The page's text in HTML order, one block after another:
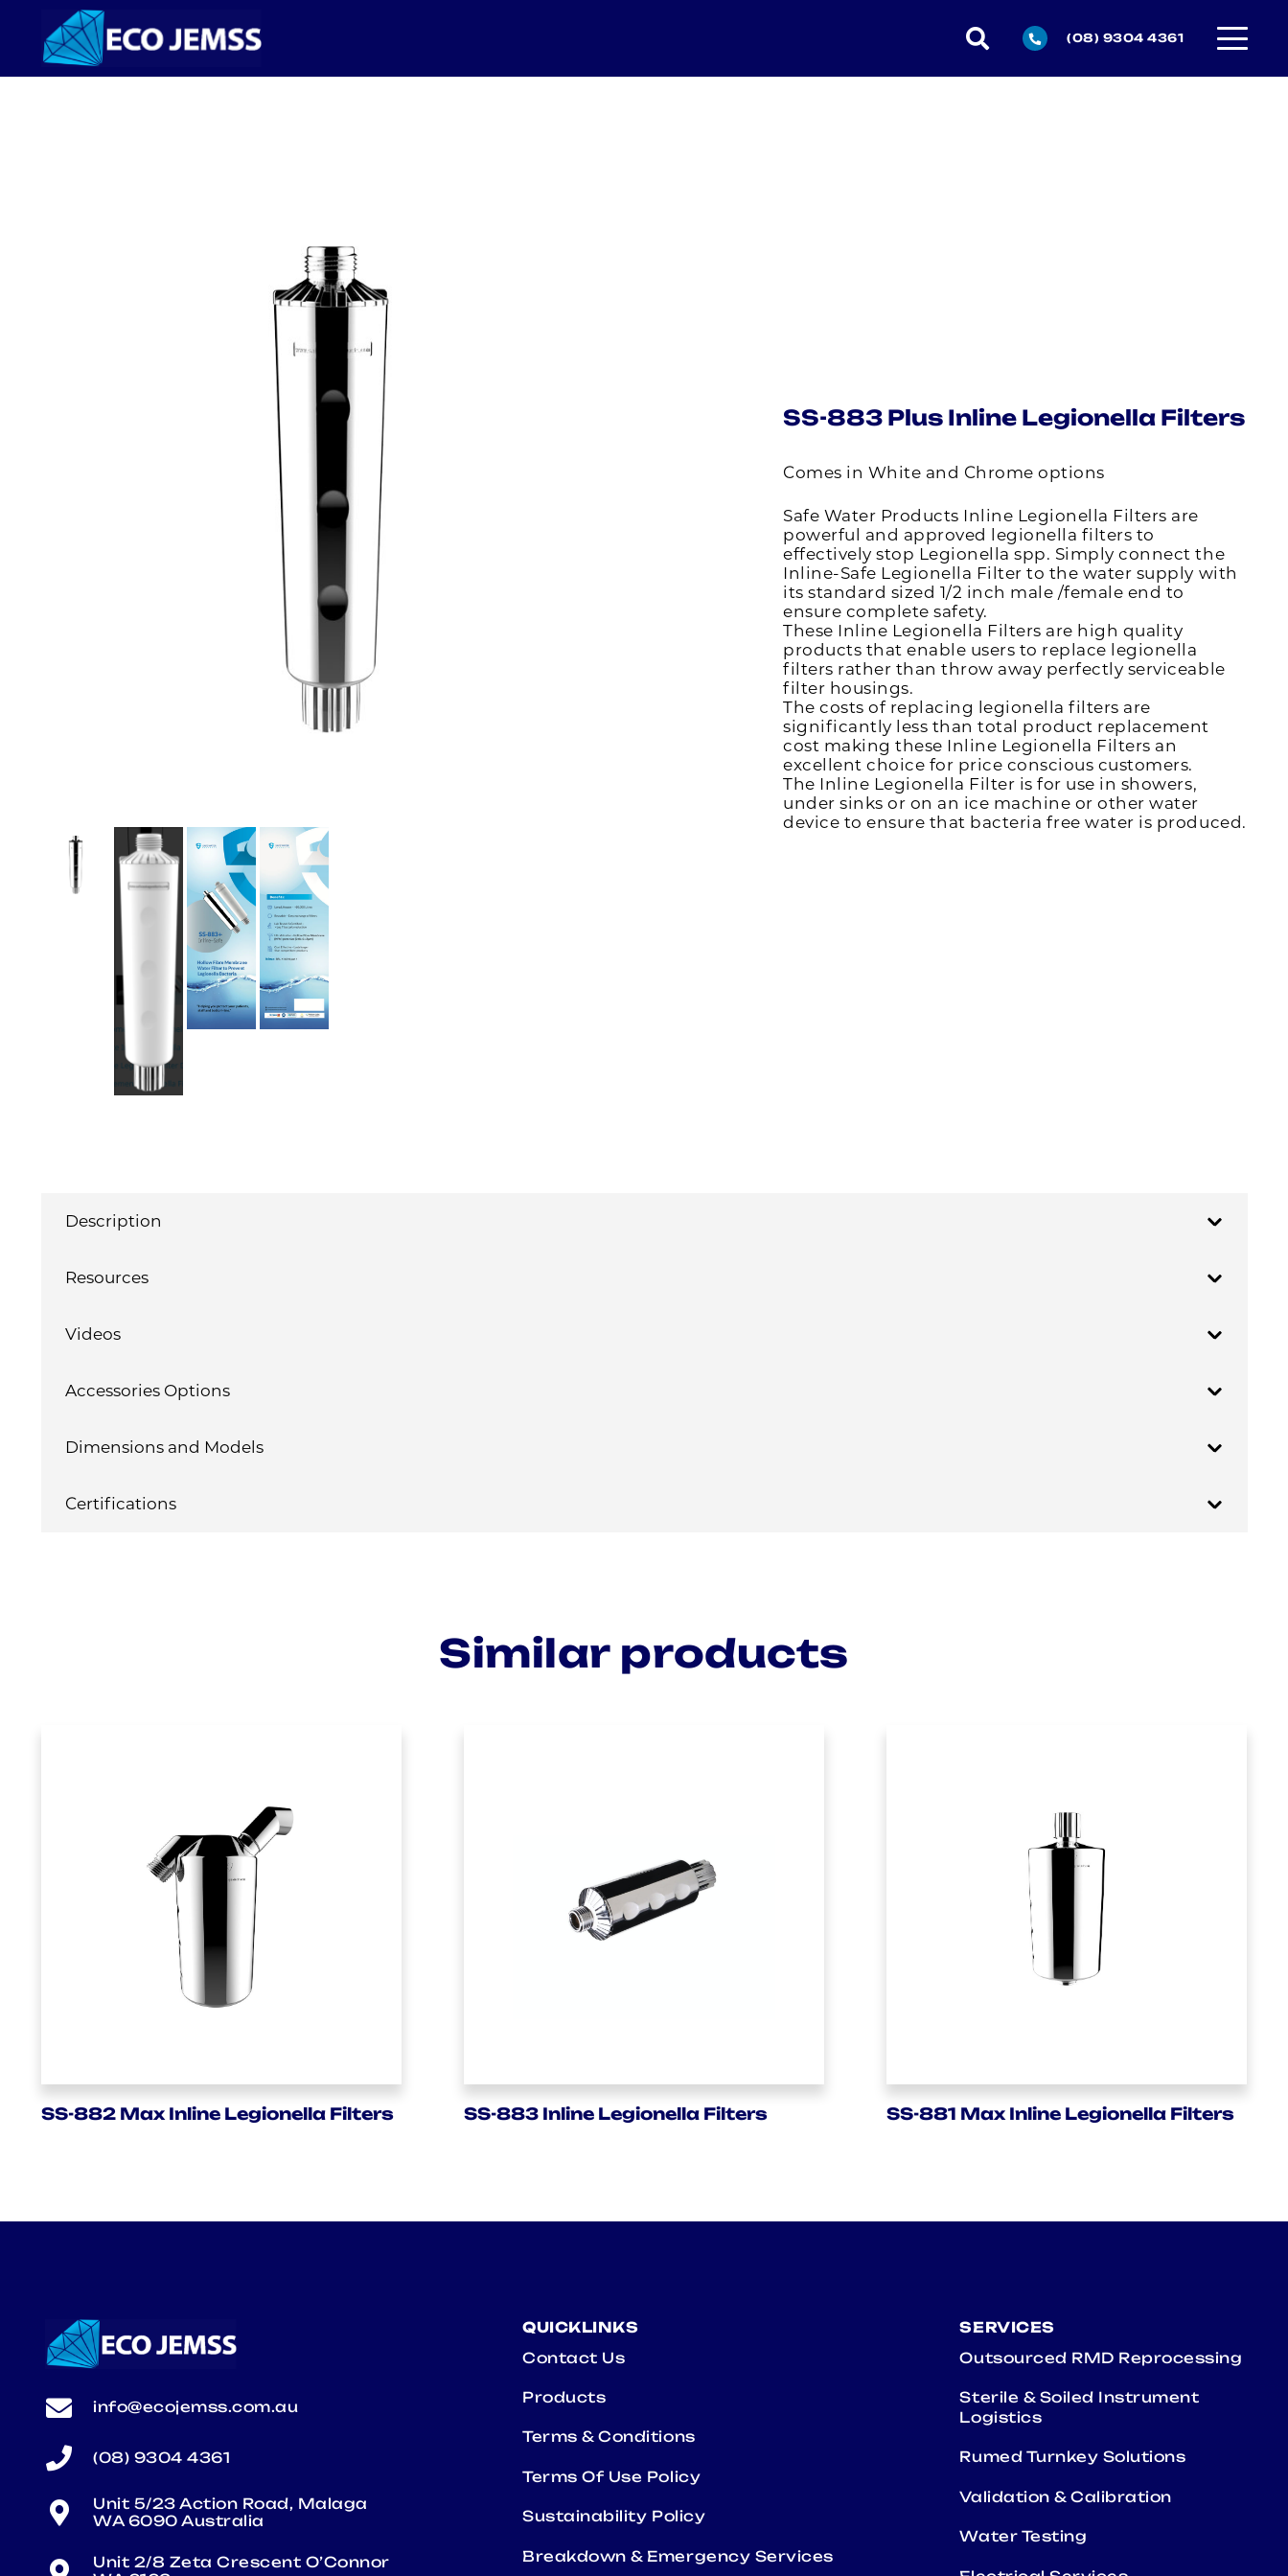
(08) 9304 4361
SS-883 Plus Inline Legionella Filters
Comes in White and Chrome options
Safe Water Products Inline Legionella Filters are
powerful and approved legionella filters to
effectively stop Legionella spp. Simply connect the
Inline-Safe Legionella Filter to the water supply with
its standard sized 1/2 inch male /female end to
ensure complete safety.
These Inline Legionella Filters are high quality
products that enable users to replace legionella
filters rather than throw away perfectly serviceable
filter housings.
The costs of replacing legionella filters are
significantly less than total product replacement
cost making these Inline Legionella Filters an
excellent choice for price conscious customers.
The Inline Legionella Filter is for use in showers,
under sinks or on an ice machine or other water
device to ensure that bacteria free water is produced.
Description
Resources
Videos
Accessories Options
Dimensions and Models
Certifications
Similar products
SS-882 Max Inline Legionella Filters SS-883 Inline Legionella Filters SS-881 Max Inline Legionella Filters
info@ecojemss.com.au
(08) 9304 4361
Unit 5/23 Action Road, Malaga
WA 6090 Australia
Unit 2/8 Zeta Crescent O’Connor
QUICKLINKS
Contact Us
Products
Terms & Conditions
Terms Of Use Policy
Sustainability Policy
Breakdown & Emergency Services
SERVICES
Outsourced RMD Reprocessing
Sterile & Soiled Instrument
Logistics
Rumed Turnkey Solutions
Validation & Calibration
Water Testing